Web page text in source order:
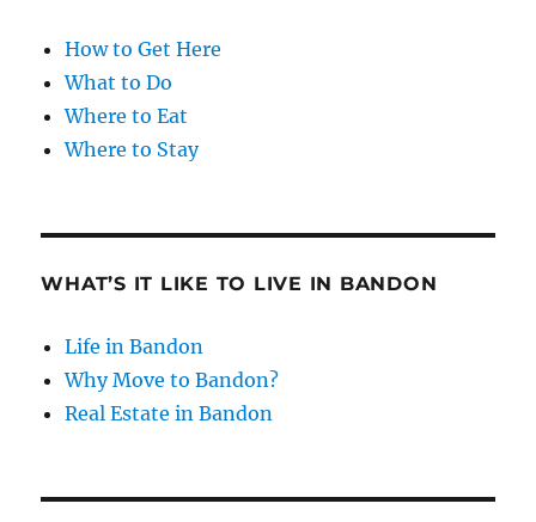
How to Get Here
What to Do
Where to Eat
Where to Stay
WHAT’S IT LIKE TO LIVE IN BANDON
Life in Bandon
Why Move to Bandon?
Real Estate in Bandon